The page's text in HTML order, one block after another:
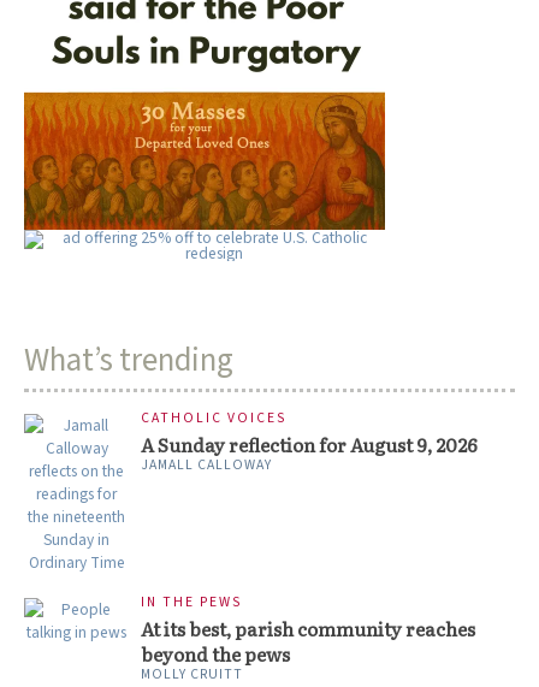
What’s trending
CATHOLIC VOICES
A Sunday reflection for August 9, 2026
JAMALL CALLOWAY
IN THE PEWS
At its best, parish community reaches
beyond the pews
MOLLY CRUITT